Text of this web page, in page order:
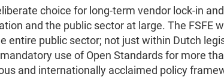
choice for long-term vendor lock-in
and the public sector at large. The FSFE
entire public sector; not just within Dutch
use of Open Standards for more
and internationally acclaimed policy